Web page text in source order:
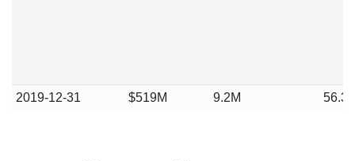
2019-12-31 $519M 9.2M 56.32